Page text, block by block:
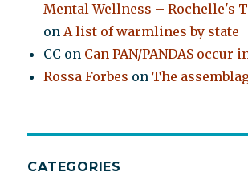
Mental Wellness – Rochelle's
onA list of warmlines by state
CC on Can PAN/PANDAS occur
Rossa Forbes on The
CATEGORIES